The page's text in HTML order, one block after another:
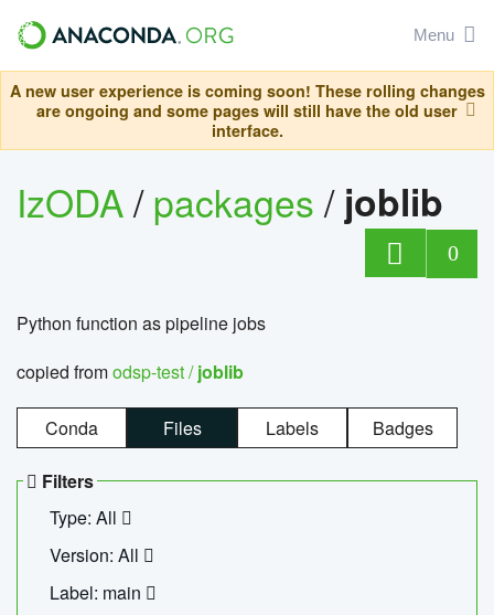
Menu
A new user experience is coming soon! These rolling changes
are ongoing and some pages will still have the old user
interface.
IzODA/packages/ joblib
0
Python function as pipeline jobs
copied fromodsp-test /joblib
Conda Files Labels Badges
Filters
Type: All
Version: All
Label: main